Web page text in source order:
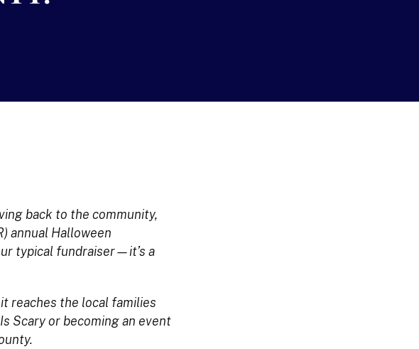
back to the community,
annual Halloween
typical fundraiser—it’s a
reaches the local families
Scary or becoming an event